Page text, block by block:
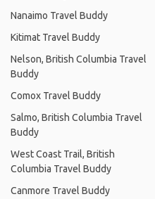
Nanaimo Travel Buddy
Kitimat Travel Buddy
Nelson, British Columbia Travel
Buddy
Comox Travel Buddy
Salmo, British Columbia Travel
Buddy
West Coast Trail, British
Columbia Travel Buddy
Canmore Travel Buddy